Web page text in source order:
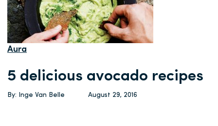
Aura
5 delicious avocado recipes
By: Inge Van Belle August 29, 2016